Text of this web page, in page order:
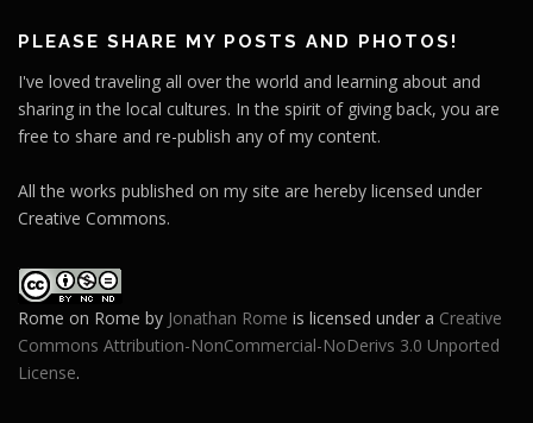
d
r
e
s
PLEASE SHARE MY POSTS AND PHOTOS!
I've loved traveling all over the world and learning about and
sharing in the local cultures. In the spirit of giving back, you are
free to share and re-publish any of my content.
All the works published on my site are hereby licensed under
Creative Commons.
Rome on Rome by Jonathan Rome is licensed under a Creative
Commons Attribution-NonCommercial-NoDerivs 3.0 Unported
License.